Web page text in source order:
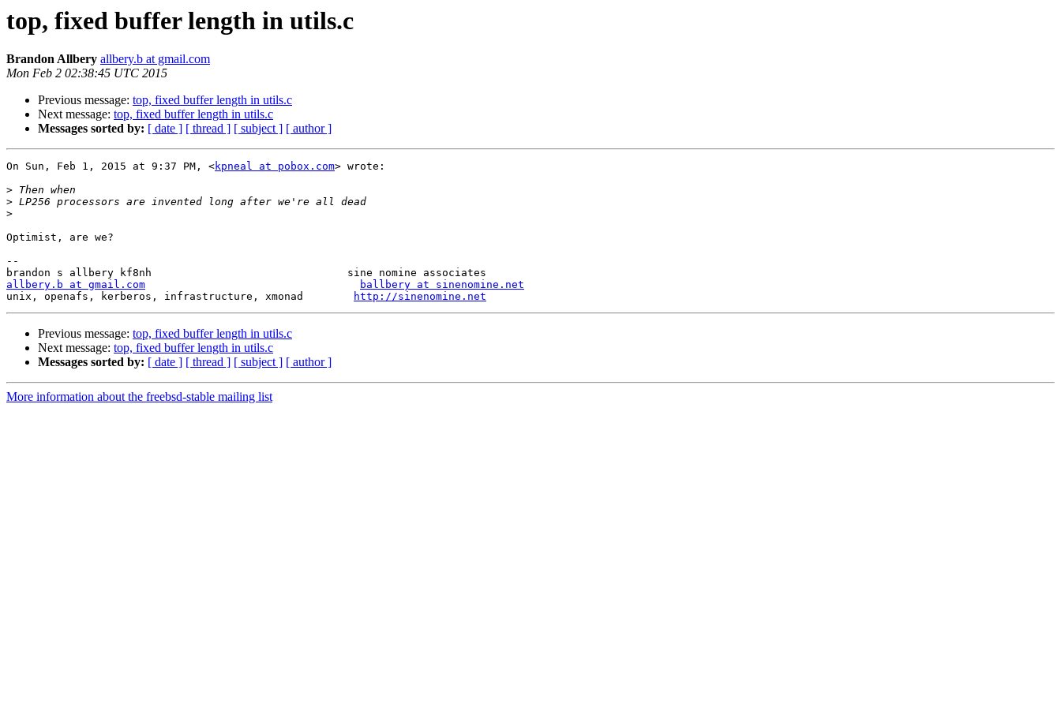
top, fixed buffer length in utils.c
Brandon Allbery allbery.b at gmail.com
Mon Feb 2 02:38:45 UTC 2015
Previous message: top, fixed buffer length in utils.c
Next message: top, fixed buffer length in utils.c
Messages sorted by: [ date ] [ thread ] [ subject ] [ author ]
On Sun, Feb 1, 2015 at 9:37 PM, <kpneal at pobox.com> wrote:
>
>
>
Optimist, are we?
--
allbery.b at gmail.com
ballbery at sinenomine.net
unix, openafs, kerberos, infrastructure, xmonad
http://sinenomine.net
Previous message: top, fixed buffer length in utils.c
Next message: top, fixed buffer length in utils.c
Messages sorted by: [ date ] [ thread ] [ subject ] [ author ]
More information about the freebsd-stable mailing list